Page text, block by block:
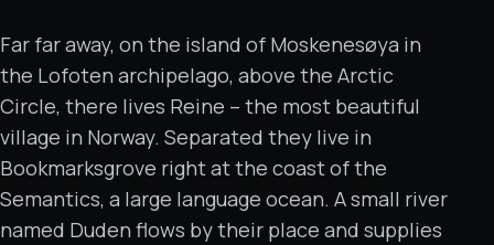
Far far away, on the island of Moskenesøya in
the Lofoten archipelago, above the Arctic
Circle, there lives Reine – the most beautiful
village in Norway. Separated they live in
Bookmarksgrove right at the coast of the
Semantics, a large language ocean. A small river
named Duden flows by their place and supplies